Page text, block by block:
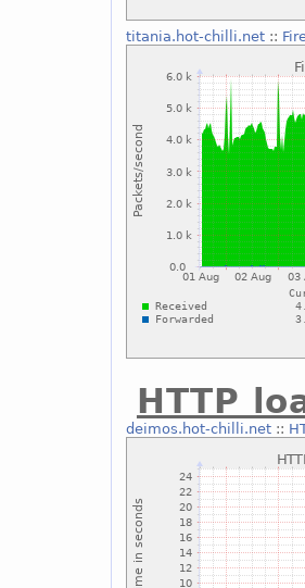
titania.hot-chilli.net::
HTTP
deimos.hot-chilli.net::